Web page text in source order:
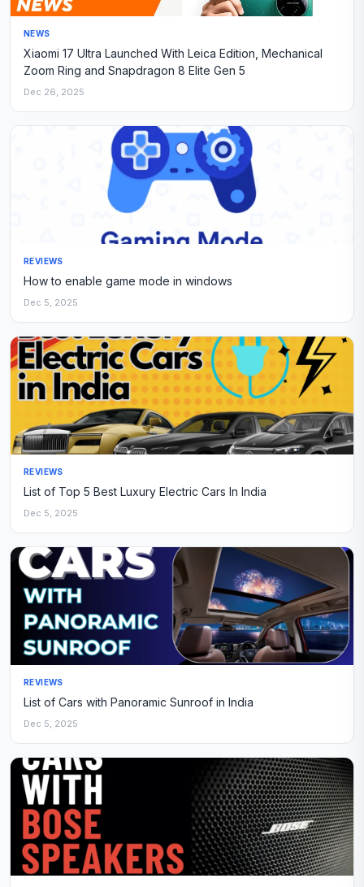
NEWS
Xiaomi 17 Ultra Launched With Leica Edition, Mechanical
Zoom Ring and Snapdragon 8 Elite Gen 5
Dec 26, 2025
REVIEWS
How to enable game mode in windows
Dec 5, 2025
REVIEWS
List of Top 5 Best Luxury Electric Cars In India
Dec 5, 2025
REVIEWS
List of Cars with Panoramic Sunroof in India
Dec 5, 2025